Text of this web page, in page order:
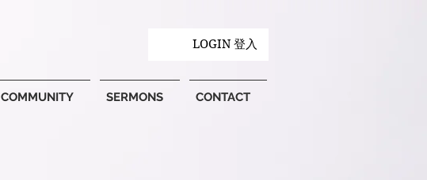
LOGIN 登入
COMMUNITY SERMONS CONTACT